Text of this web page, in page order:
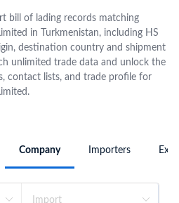
bill of lading records matching
in Turkmenistan, including HS
destination country and shipment
unlimited trade data and unlock the
contact lists, and trade profile for
Company Importers